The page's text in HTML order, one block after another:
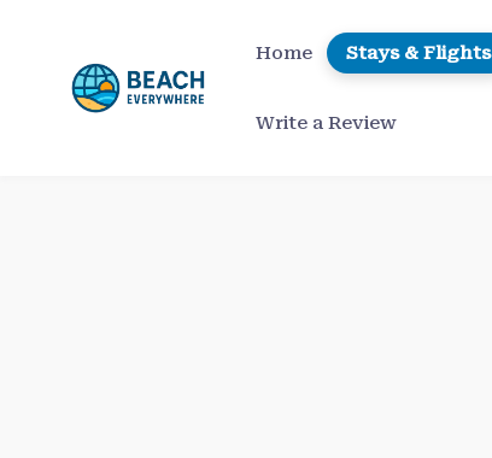
content
Home Stays & Flights
Write a Review